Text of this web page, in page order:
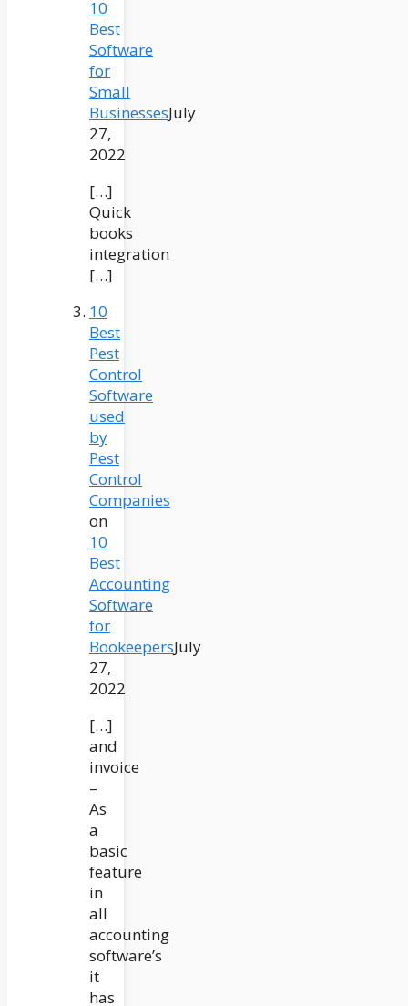
10
Best
Software
for
Small
BusinessesJuly
27,
2022
[…]
Quick
books
integration
[…]
10
Best
Pest
Control
Software
used
by
Pest
Control
Companies
on
10
Best
Accounting
Software
for
BookeepersJuly
27,
2022
[…]
and
invoice
–
As
a
basic
feature
in
all
accounting
software’s
it
has